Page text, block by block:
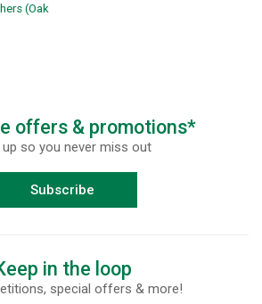
(Oak
offers & promotions*
up so you never miss out
Subscribe
in the loop
special offers & more!